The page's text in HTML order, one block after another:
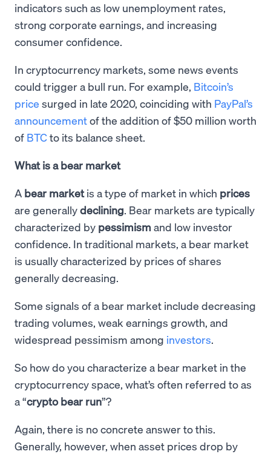
indicators such as low unemployment rates,
strong corporate earnings, and increasing
consumer confidence.
In cryptocurrency markets, some news events
could trigger a bull run. For example, Bitcoin’s
price surged in late 2020, coinciding with PayPal’s
announcementof the addition of $50 million worth
of BTCto its balance sheet.
What is a bear market
A bear marketis a type of market in which prices
are generallydeclining. Bear markets are typically
characterized by pessimismand low investor
confidence. In traditional markets, a bear market
is usually characterized by prices of shares
generally decreasing.
Some signals of a bear market include decreasing
trading volumes, weak earnings growth, and
widespread pessimism among investors.
So how do you characterize a bear market in the
cryptocurrency space, what’s often referred to as
a “crypto bear run”?
Again, there is no concrete answer to this.
Generally, however, when asset prices drop by